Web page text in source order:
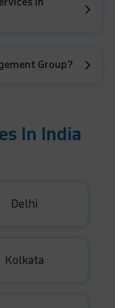
Group?
In India
Delhi
Kolkata